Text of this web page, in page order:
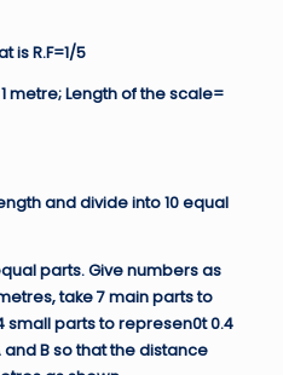
is R.F=1/5
metre; Length of the scale=
and divide into 10 equal
parts. Give numbers as
take 7 main parts to
parts to represen0t 0.4
B so that the distance